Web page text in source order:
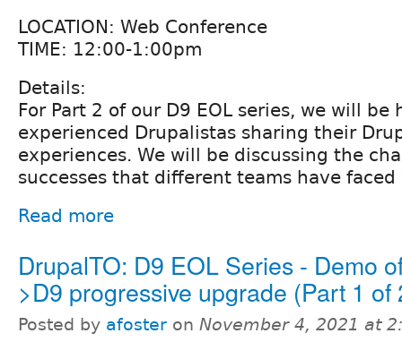
LOCATION: Web Conference
TIME: 12:00-1:00pm
Details:
For Part 2 of our D9 EOL series, we will
experienced Drupalistas sharing their
experiences. We will be discussing the
successes that different teams have
Read more
DrupalTO: D9 EOL Series - Demo
>D9 progressive upgrade (Part 1 of
Posted by afoster on November 4, 2021 at